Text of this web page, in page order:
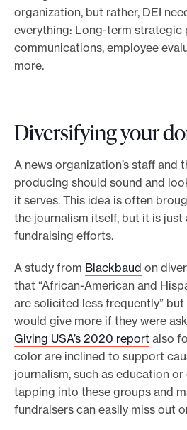
organization, but rather, DEI
everything: Long-term strategic
communications, employee
more.
Diversifying your
A news organization’s staff and
producing should sound and
it serves. This idea is often
the journalism itself, but it is
fundraising efforts.
A study from Blackbaud on
that “African-American and
are solicited less frequently”
would give more if they were
Giving USA’s 2020 report also
color are inclined to support
journalism, such as education
tapping into these groups and
fundraisers can easily miss out